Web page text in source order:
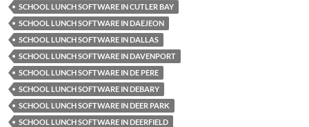
SCHOOL LUNCH SOFTWARE IN CUTLER BAY
SCHOOL LUNCH SOFTWARE IN DAEJEON
SCHOOL LUNCH SOFTWARE IN DALLAS
SCHOOL LUNCH SOFTWARE IN DAVENPORT
SCHOOL LUNCH SOFTWARE IN DE PERE
SCHOOL LUNCH SOFTWARE IN DEBARY
SCHOOL LUNCH SOFTWARE IN DEER PARK
SCHOOL LUNCH SOFTWARE IN DEERFIELD